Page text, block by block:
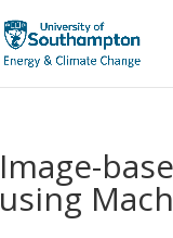
Image-
using